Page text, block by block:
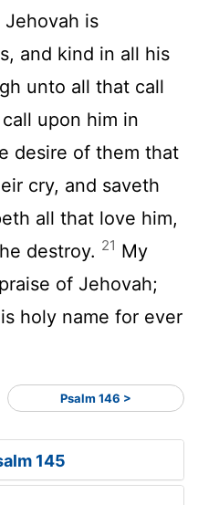
Jehovah is
and kind in all his
unto all that call
upon him in
desire of them that
cry, and saveth
all that love him,
destroy. 21 My
of Jehovah;
holy name for ever
Psalm 146 >
145